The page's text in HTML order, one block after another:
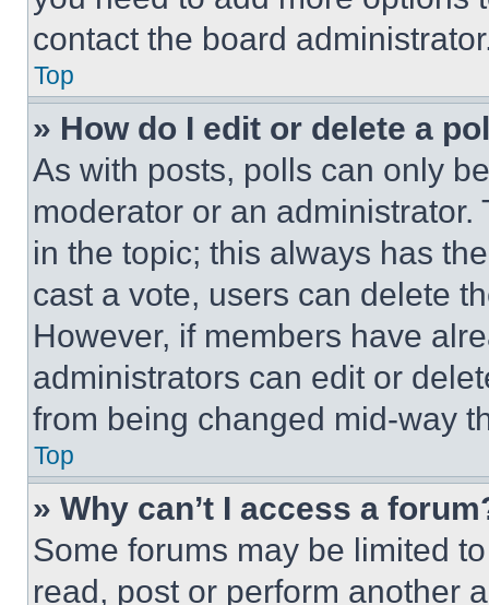
contact the board
Top
» How do I edit or delete a
As with posts, polls can only
moderator or an
in the topic; this always has
cast a vote, users can delete
However, if members have
administrators can edit or
from being changed mid-way
Top
» Why can’t I access a
Some forums may be limited
read, post or perform another